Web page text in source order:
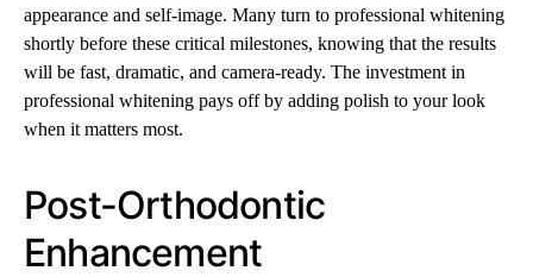
appearance and self-image. Many turn to professional whitening
shortly before these critical milestones, knowing that the results
will be fast, dramatic, and camera-ready. The investment in
professional whitening pays off by adding polish to your look
when it matters most.
Post-Orthodontic
Enhancement